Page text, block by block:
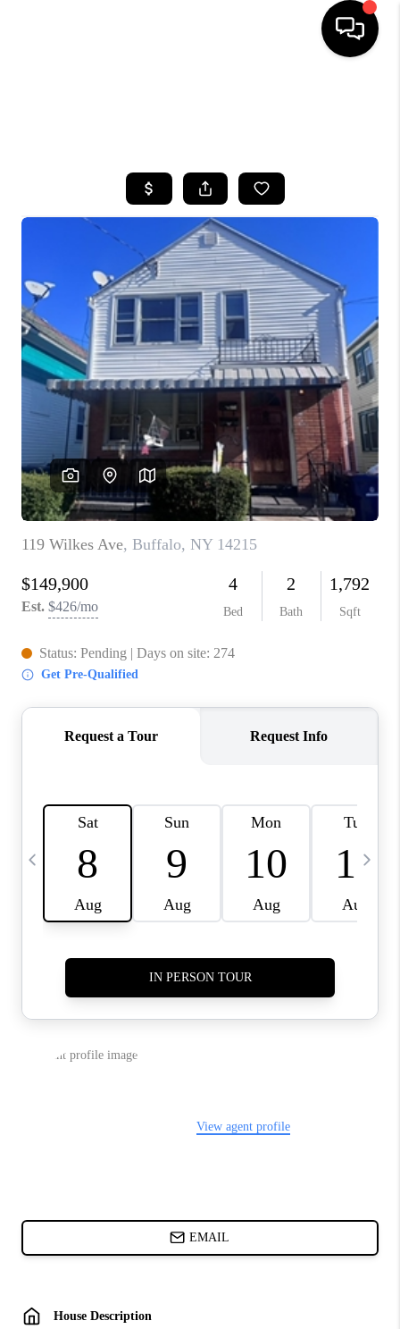
TOP AREAS
BUYING
SELLING
FINANCING
HOME VALUE
WHO WE ARE
REVIEWS
CAREERS
ABOUT PLACE
CONNECT
BLOG